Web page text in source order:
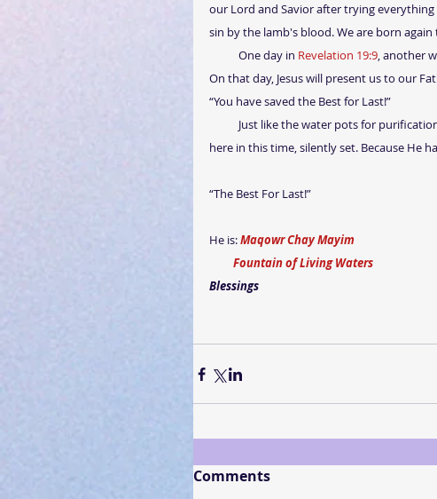
our Lord and Savior after trying
sin by the lamb's blood. We are born
           One day in
Revelation 19:9, another
On that day, Jesus will present us to our
“You have saved the Best for Last!”
here in this time, silently set. Because He
“The Best For Last!”
He is: Maqowr Chay Mayim
         Fountain of Living Waters
Blessings
Comments